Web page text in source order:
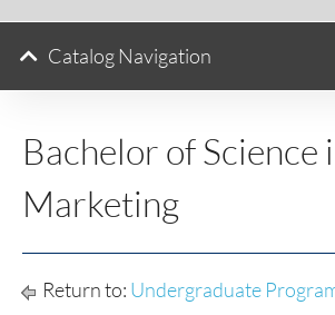
Bachelor of Science
Marketing
Return to: Undergraduate
Catalog Navigation